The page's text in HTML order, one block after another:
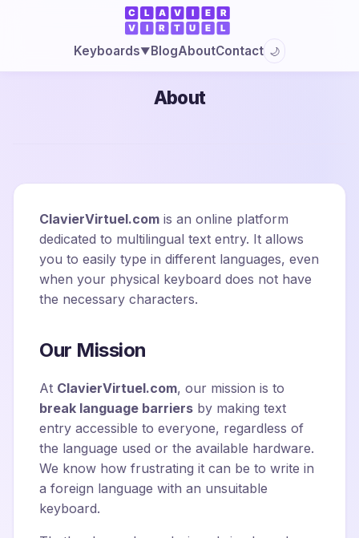
Keyboards▼BlogAboutContact 🌙
About
ClavierVirtuel.com is an online platform
dedicated to multilingual text entry. It allows
you to easily type in different languages, even
when your physical keyboard does not have
the necessary characters.
Our Mission
At ClavierVirtuel.com, our mission is to
break language barriers by making text
entry accessible to everyone, regardless of
the language used or the available hardware.
We know how frustrating it can be to write in
a foreign language with an unsuitable
keyboard.